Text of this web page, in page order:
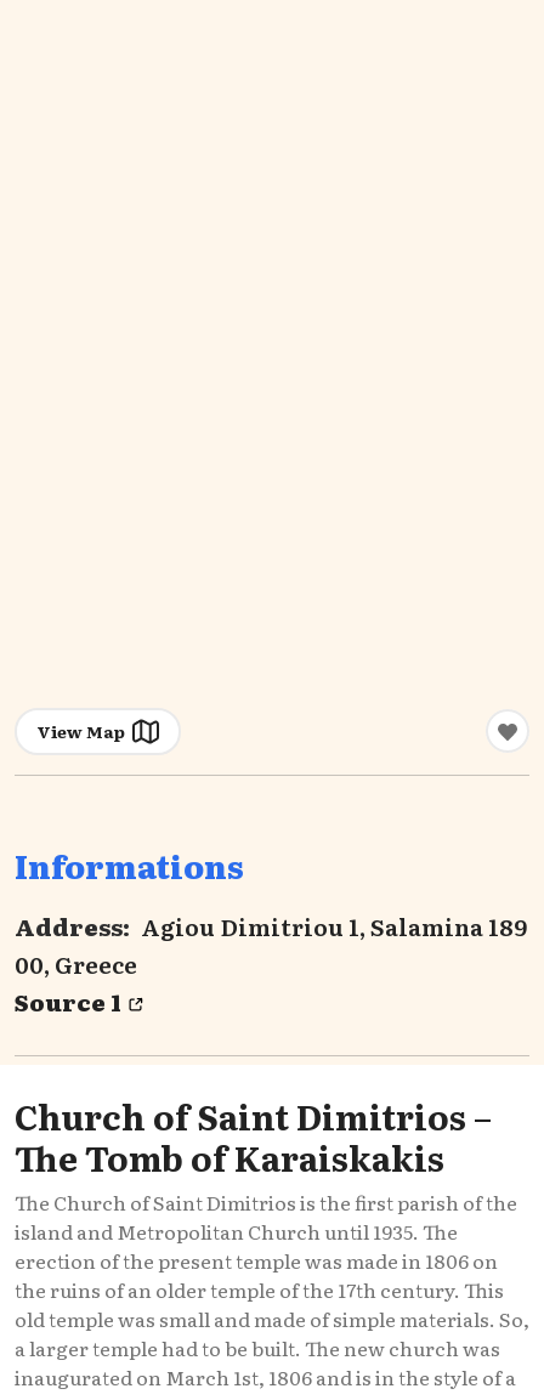
View Map
Informations
Address: Agiou Dimitriou 1, Salamina 189
00, Greece
Source 1
Church of Saint Dimitrios –
The Tomb of Karaiskakis
The Church of Saint Dimitrios is the first parish of the
island and Metropolitan Church until 1935. The
erection of the present temple was made in 1806 on
the ruins of an older temple of the 17th century. This
old temple was small and made of simple materials. So,
a larger temple had to be built. The new church was
inaugurated on March 1st, 1806 and is in the style of a